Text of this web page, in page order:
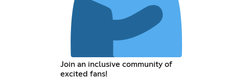
Join an inclusive community of
excited fans!